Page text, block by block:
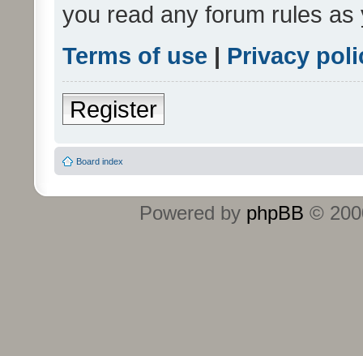
you read any forum rules
Terms of use | Privacy
Register
Board index
Powered by phpBB ©